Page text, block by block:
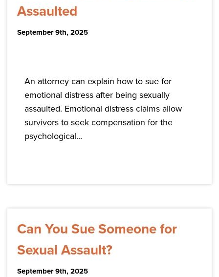
Assaulted
September 9th, 2025
An attorney can explain how to sue for
emotional distress after being sexually
assaulted. Emotional distress claims allow
survivors to seek compensation for the
psychological...
Can You Sue Someone for
Sexual Assault?
September 9th, 2025